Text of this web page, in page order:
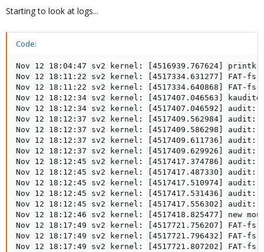
Starting to look at logs...
Code:
Nov 12 18:04:47 sv2 kernel: [4516939.767624]
Nov 12 18:11:22 sv2 kernel: [4517334.631277] FAT-
Nov 12 18:11:22 sv2 kernel: [4517334.640868] FAT-
Nov 12 18:12:34 sv2 kernel: [4517407.046563]
Nov 12 18:12:34 sv2 kernel: [4517407.046592] audit:
Nov 12 18:12:37 sv2 kernel: [4517409.562984] audit:
Nov 12 18:12:37 sv2 kernel: [4517409.586298] audit:
Nov 12 18:12:37 sv2 kernel: [4517409.611736] audit:
Nov 12 18:12:37 sv2 kernel: [4517409.629926] audit:
Nov 12 18:12:45 sv2 kernel: [4517417.374786] audit:
Nov 12 18:12:45 sv2 kernel: [4517417.487330] audit:
Nov 12 18:12:45 sv2 kernel: [4517417.510974] audit:
Nov 12 18:12:45 sv2 kernel: [4517417.531436] audit:
Nov 12 18:12:45 sv2 kernel: [4517417.556302] audit:
Nov 12 18:12:46 sv2 kernel: [4517418.825477] new
Nov 12 18:17:49 sv2 kernel: [4517721.756207] FAT-fs
Nov 12 18:17:49 sv2 kernel: [4517721.796432] FAT-
Nov 12 18:17:49 sv2 kernel: [4517721.807202] FAT-